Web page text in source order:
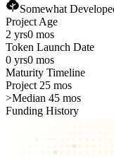
Somewhat
Project Age
2 yrs0 mos
Token Launch Date
0 yrs0 mos
Maturity Timeline
Project 25 mos
>Median 45 mos
Funding History